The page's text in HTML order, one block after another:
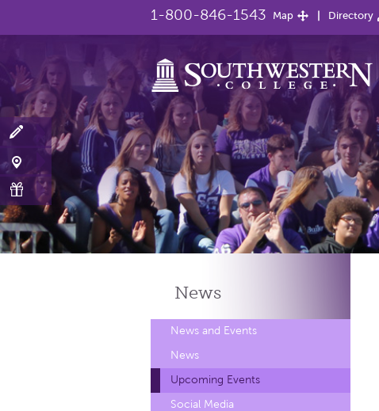
1-800-846-1543 Map Directory
News
News and Events
News
Upcoming Events
Social Media